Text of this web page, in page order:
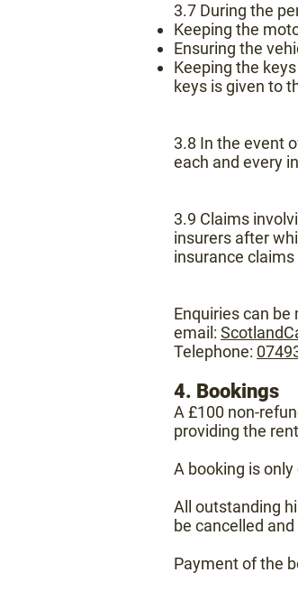
3.7 During the
Keeping the
Ensuring the
Keeping the
keys is given to
3.8 In the event
each and every
3.9 Claims
insurers after
insurance
Enquiries can be
email:
Telephone:
4. Bookings
A £100 non-
providing the
A booking is
All outstanding
be cancelled
Payment of the